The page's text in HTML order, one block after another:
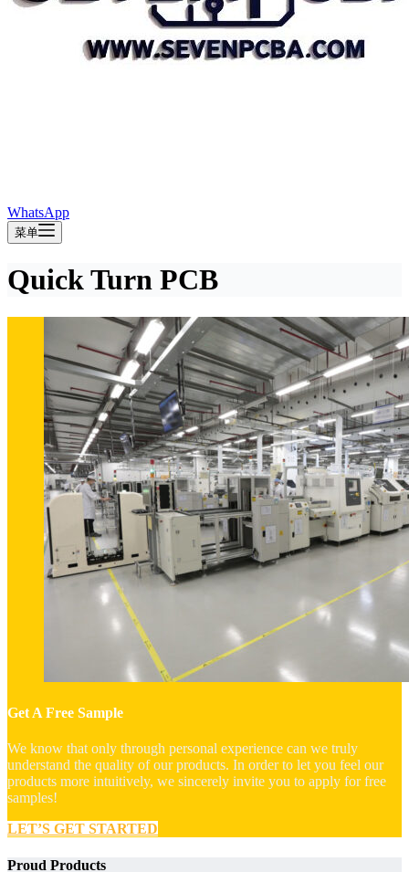
WhatsApp
菜单
Quick Turn PCB
Get A Free Sample
We know that only through personal experience can we truly
understand the quality of our products. In order to let you feel our
products more intuitively, we sincerely invite you to apply for free
samples!
LET’S GET STARTED
Proud Products